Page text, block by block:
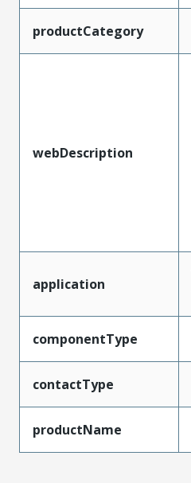
productCategory
webDescription
application
componentType
contactType
productName